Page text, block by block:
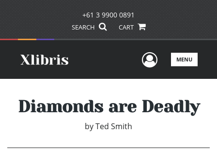
+61 3 9900 0891
SEARCH CART
UserMENU
Diamonds are Deadly
byTed Smith